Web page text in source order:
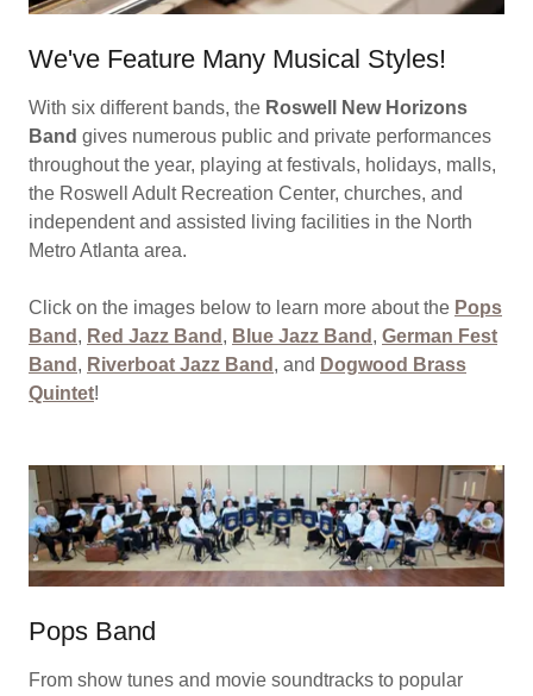
We've Feature Many Musical Styles!
With six different bands, the Roswell New Horizons
Band gives numerous public and private performances
throughout the year, playing at festivals, holidays, malls,
the Roswell Adult Recreation Center, churches, and
independent and assisted living facilities in the North
Metro Atlanta area.
Click on the images below to learn more about the Pops
Band , Red Jazz Band , Blue Jazz Band , German Fest
Band , Riverboat Jazz Band , and Dogwood Brass
Quintet!
Pops Band
From show tunes and movie soundtracks to popular